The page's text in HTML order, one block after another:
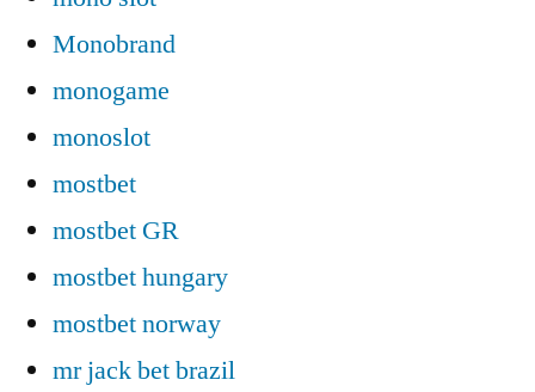
Monobrand
monogame
monoslot
mostbet
mostbet GR
mostbet hungary
mostbet norway
mr jack bet brazil